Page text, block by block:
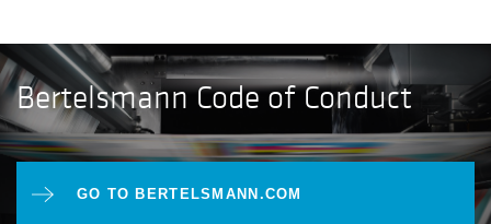
Bertelsmann Code of Conduct
GO TO BERTELSMANN.COM